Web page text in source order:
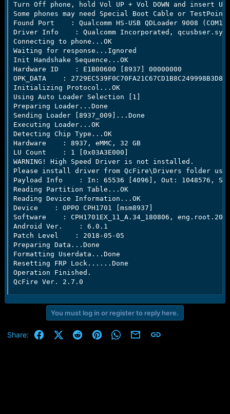
Turn Off phone, hold Vol UP + Vol DOWN and insert
Some phones may need Special Boot Cable or
Found Port    : Qualcomm HS-USB QDLoader 9008
Driver Info    : Qualcomm Incorporated,
Connecting to phone...OK
Waiting for response...Ignored
Init Handshake Sequence...OK
Hardware ID    : E1B00600 [8937] 00000000
OPK_DATA    :
Initializing Protocol...OK
Using Auto Loader Selection [1]
Preparing Loader...Done
Sending Loader [8937_009]...Done
Executing Loader...OK
Detecting Chip Type...OK
Hardware    : 8937, eMMC, 32 GB
LU Count    : 1 [0x03A3E000]
WARNING! High Speed Driver is not installed.
Please install driver from QcFire\Drivers folder
Payload Info    : In: 65536 [4096], Out: 1048576,
Reading Partition Table...OK
Reading Device Information...OK
Device    : OPPO CPH1701 [msm8937]
Software    : CPH1701EX_11_A.34_180806,
Android Ver.    : 6.0.1
Patch Level    : 2018-05-05
Preparing Data...Done
Formatting Userdata...Done
Resetting FRP Lock......Done
Operation Finished.
QcFire Ver. 2.7.0
You must log in or register to reply here.
Share: FacebookX (Twitter)
RedditPinterestWhatsApp
Email Link